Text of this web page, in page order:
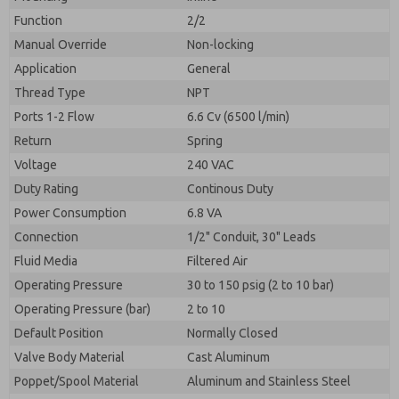
Function
2/2
Manual Override
Non-locking
Application
General
Thread Type
NPT
Ports 1-2 Flow
6.6 Cv (6500 l/min)
Return
Spring
Voltage
240 VAC
Duty Rating
Continous Duty
Power Consumption
6.8 VA
Connection
1/2" Conduit, 30" Leads
Fluid Media
Filtered Air
Operating Pressure
30 to 150 psig (2 to 10 bar)
Operating Pressure (bar)
2 to 10
Default Position
Normally Closed
Valve Body Material
Cast Aluminum
Poppet/Spool Material
Aluminum and Stainless Steel
By submitting the contact form, I agree to the
processing.